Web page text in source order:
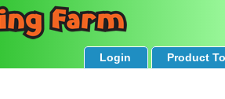
Login Product